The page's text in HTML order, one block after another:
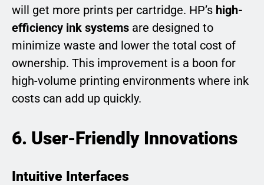
will get more prints per cartridge. HP’s high-
efficiency ink systems are designed to
minimize waste and lower the total cost of
ownership. This improvement is a boon for
high-volume printing environments where ink
costs can add up quickly.
6. User-Friendly Innovations
Intuitive Interfaces